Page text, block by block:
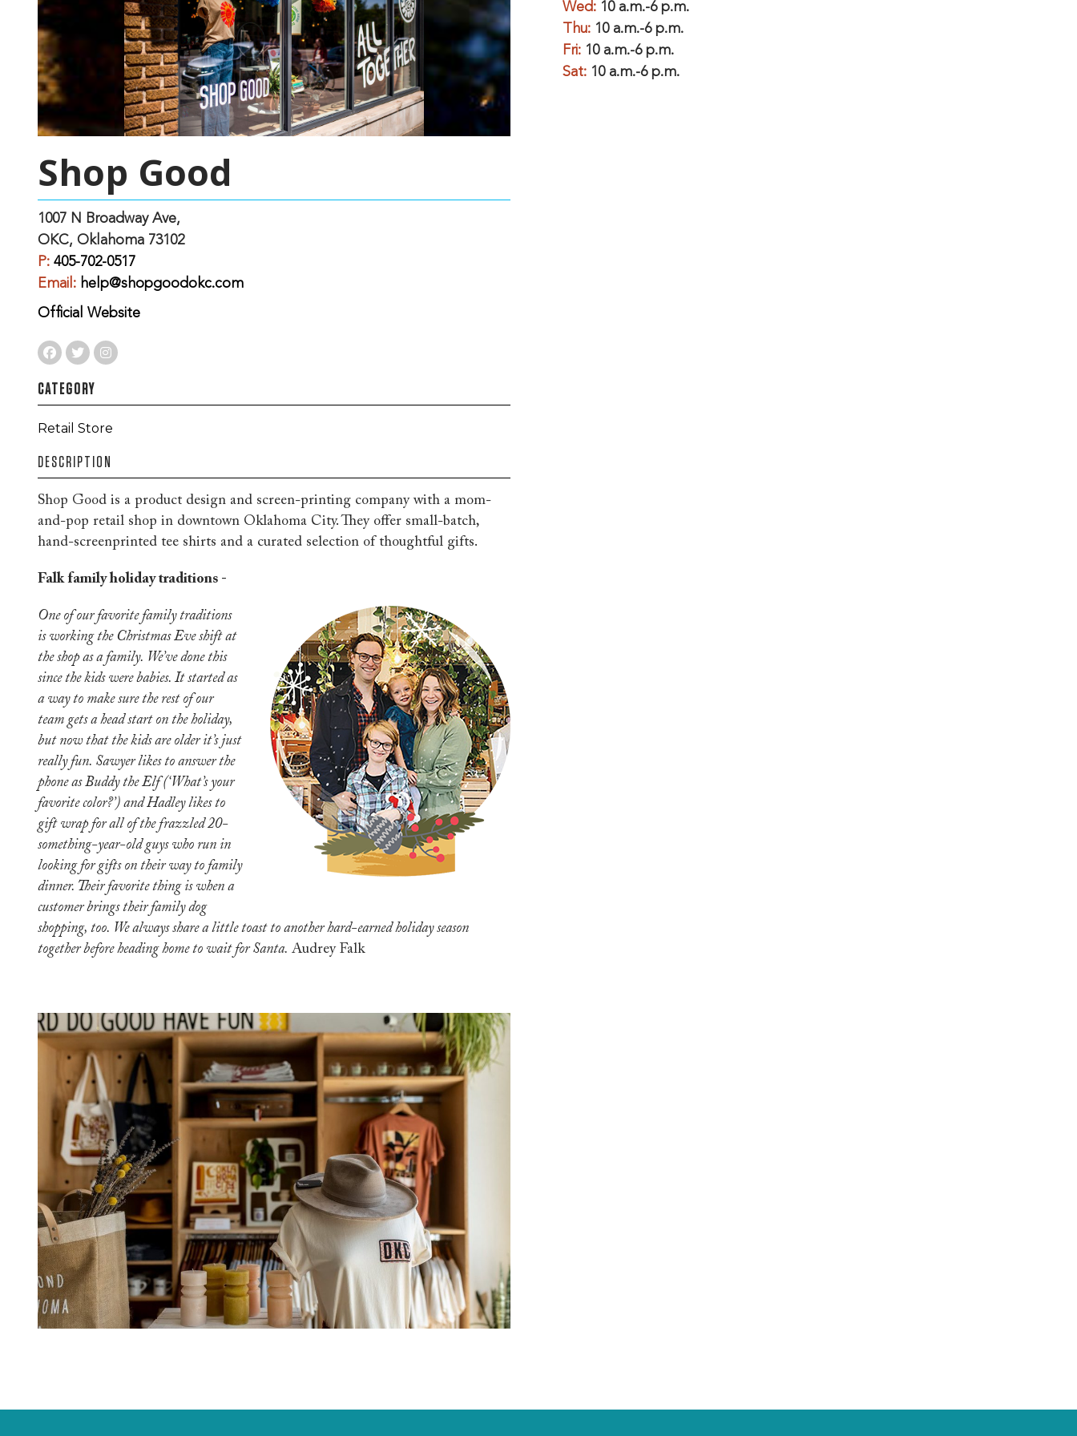
Shop Good
1007 N Broadway Ave,
OKC, Oklahoma 73102
P: 405-702-0517
Email: help@shopgoodokc.com
Official Website
CATEGORY
Retail Store
DESCRIPTION
Shop Good is a product design and screen-printing company with a mom-
and-pop retail shop in downtown Oklahoma City. They offer small-batch,
hand-screenprinted tee shirts and a curated selection of thoughtful gifts.
Falk family holiday traditions -
One of our favorite family traditions
is working the Christmas Eve shift at
the shop as a family. We’ve done this
since the kids were babies. It started as
a way to make sure the rest of our
team gets a head start on the holiday,
but now that the kids are older it’s just
really fun. Sawyer likes to answer the
phone as Buddy the Elf (‘What’s your
favorite color?’) and Hadley likes to
gift wrap for all of the frazzled 20-
something-year-old guys who run in
looking for gifts on their way to family
dinner. Their favorite thing is when a
customer brings their family dog
shopping, too. We always share a little toast to another hard-earned holiday season
together before heading home to wait for Santa. Audrey Falk
Wed: 10 a.m.-6 p.m.
Thu: 10 a.m.-6 p.m.
Fri: 10 a.m.-6 p.m.
Sat: 10 a.m.-6 p.m.